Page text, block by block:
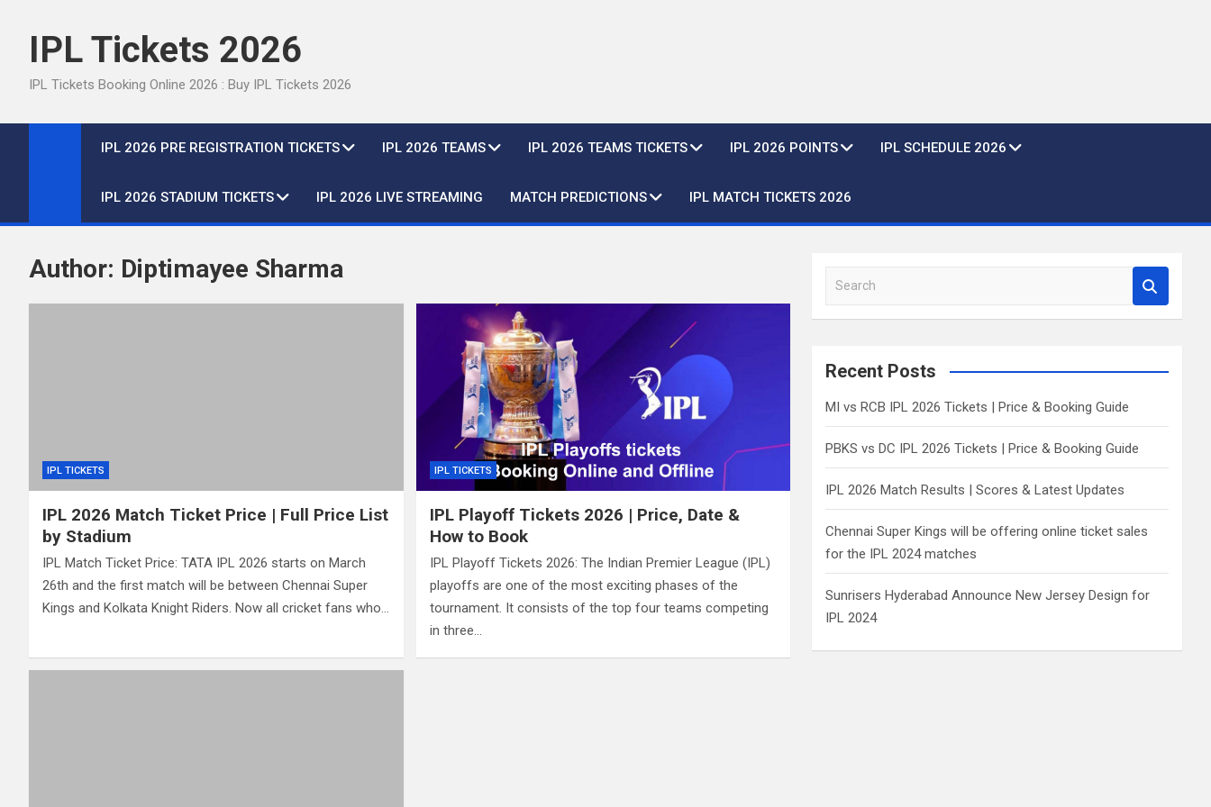
IPL Tickets 2026
IPL Tickets Booking Online 2026 : Buy IPL Tickets 2026
IPL 2026 PRE REGISTRATION TICKETS IPL 2026 TEAMS IPL 2026 TEAMS TICKETS IPL 2026 POINTS IPL SCHEDULE 2026
IPL 2026 STADIUM TICKETS IPL 2026 LIVE STREAMING MATCH PREDICTIONS IPL MATCH TICKETS 2026
Author: Diptimayee Sharma
IPL TICKETS
IPL 2026 Match Ticket Price | Full Price List
by Stadium
IPL Match Ticket Price: TATA IPL 2026 starts on March
26th and the first match will be between Chennai Super
Kings and Kolkata Knight Riders. Now all cricket fans who…
IPL TICKETS
IPL Playoff Tickets 2026 | Price, Date &
How to Book
IPL Playoff Tickets 2026: The Indian Premier League (IPL)
playoffs are one of the most exciting phases of the
tournament. It consists of the top four teams competing
in three…
a
c
Recent Posts
MI vs RCB IPL 2026 Tickets | Price & Booking Guide
PBKS vs DC IPL 2026 Tickets | Price & Booking Guide
IPL 2026 Match Results | Scores & Latest Updates
Chennai Super Kings will be offering online ticket sales
for the IPL 2024 matches
Sunrisers Hyderabad Announce New Jersey Design for
IPL 2024